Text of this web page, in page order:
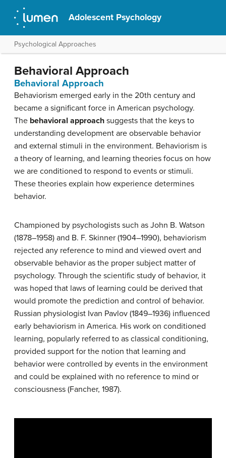
Adolescent Psychology
Psychological Approaches
Behavioral Approach
Behavioral Approach
Behaviorism emerged early in the 20th century and
became a significant force in American psychology.
The behavioral approach suggests that the keys to
understanding development are observable behavior
and external stimuli in the environment. Behaviorism is
a theory of learning, and learning theories focus on how
we are conditioned to respond to events or stimuli.
These theories explain how experience determines
behavior.
Championed by psychologists such as John B. Watson
(1878–1958) and B. F. Skinner (1904–1990), behaviorism
rejected any reference to mind and viewed overt and
observable behavior as the proper subject matter of
psychology. Through the scientific study of behavior, it
was hoped that laws of learning could be derived that
would promote the prediction and control of behavior.
Russian physiologist Ivan Pavlov (1849–1936) influenced
early behaviorism in America. His work on conditioned
learning, popularly referred to as classical conditioning,
provided support for the notion that learning and
behavior were controlled by events in the environment
and could be explained with no reference to mind or
consciousness (Fancher, 1987).